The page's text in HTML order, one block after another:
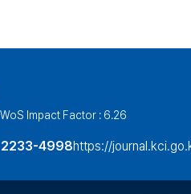
WoS Impact Factor : 6.26
2233-4998https://